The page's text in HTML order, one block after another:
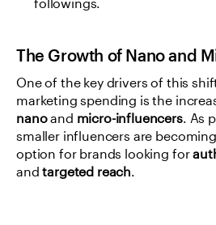
followings.
The Growth of Nano and
One of the key drivers of this
nano and micro-influencers. As
smaller influencers are
option for brands looking for
and targeted reach.